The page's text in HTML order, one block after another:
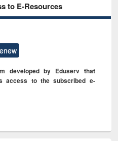
to E-Resources
developed by Eduserv that
access to the subscribed e-